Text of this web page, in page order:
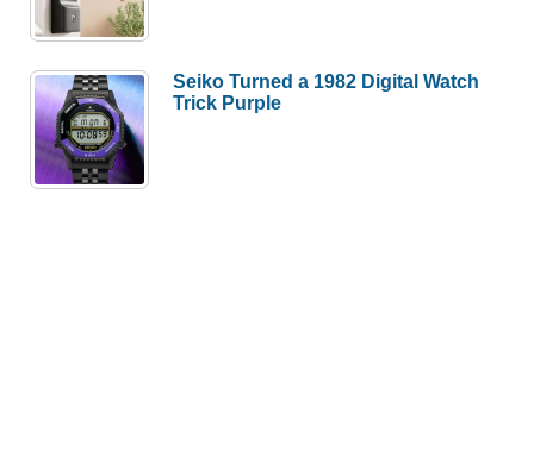
Seiko Turned a 1982 Digital Watch
Trick Purple